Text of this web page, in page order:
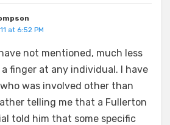
at 6:52 PM
not mentioned, much less
finger at any individual. I have
was involved other than
telling me that a Fullerton
told him that some specific